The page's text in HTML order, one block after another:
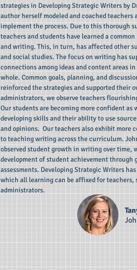
strategies in Developing Strategic Writers by
author herself modeled and coached teachers
implement the process. Due to this thorough
teachers and students have learned a
and writing. This, in turn, has affected other
and social studies. The focus on writing has
connections among ideas and content areas
whole. Common goals, planning, and
reinforced the strategies and supported their
administrators, we observe teachers
Our students are becoming more confident
developing skills and their ability to use
and opinions. Our teachers also exhibit more
to teaching writing across the curriculum.
observed student growth in writing over time,
development of student achievement through
assessments. Developing Strategic Writers
which all learning can be affixed for teachers,
administrators.